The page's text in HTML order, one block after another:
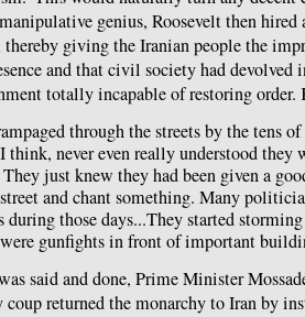
genius, Roosevelt then hired
giving the Iranian people the
and that civil society had devolved
totally incapable of restoring order.
through the streets by the tens
think, never even really understood they
just knew they had been given a
and chant something. Many
during those days...They started
gunfights in front of important
said and done, Prime Minister
returned the monarchy to Iran by